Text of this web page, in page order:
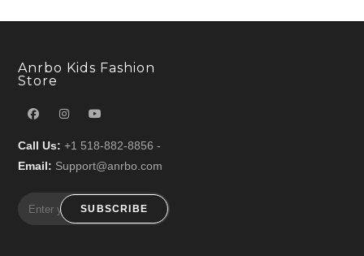
Anrbo Kids Fashion
Store
Call Us:+1 518-882-8856 -
Email: Support@anrbo.com
SUBSCRIBE